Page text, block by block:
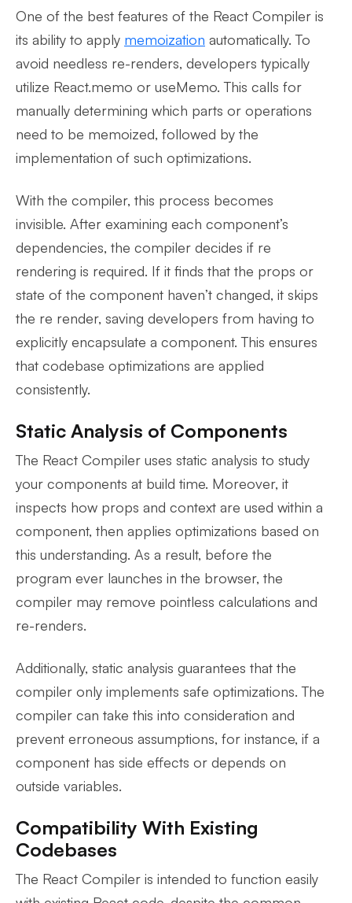
One of the best features of the React Compiler is
its ability to apply memoization automatically. To
avoid needless re-renders, developers typically
utilize React.memo or useMemo. This calls for
manually determining which parts or operations
need to be memoized, followed by the
implementation of such optimizations.
With the compiler, this process becomes
invisible. After examining each component’s
dependencies, the compiler decides if re
rendering is required. If it finds that the props or
state of the component haven’t changed, it skips
the re render, saving developers from having to
explicitly encapsulate a component. This ensures
that codebase optimizations are applied
consistently.
Static Analysis of Components
The React Compiler uses static analysis to study
your components at build time. Moreover, it
inspects how props and context are used within a
component, then applies optimizations based on
this understanding. As a result, before the
program ever launches in the browser, the
compiler may remove pointless calculations and
re-renders.
Additionally, static analysis guarantees that the
compiler only implements safe optimizations. The
compiler can take this into consideration and
prevent erroneous assumptions, for instance, if a
component has side effects or depends on
outside variables.
Compatibility With Existing
Codebases
The React Compiler is intended to function easily